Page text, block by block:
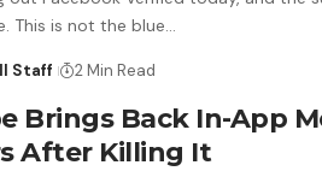
This is not the blue…
Staff 2 Min Read
Brings Back In-App
After Killing It